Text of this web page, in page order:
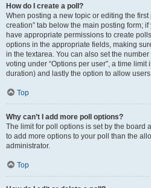
How do I create a poll?
When posting a new topic or editing the first
creation” tab below the main posting form;
have appropriate permissions to create
options in the appropriate fields, making
in the textarea. You can also set the
voting under “Options per user”, a time
duration) and lastly the option to allow
Top
Why can’t I add more poll options?
The limit for poll options is set by the board
to add more options to your poll than the
administrator.
Top